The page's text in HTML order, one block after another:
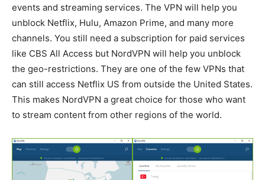
events and streaming services. The VPN will help you
unblock Netflix, Hulu, Amazon Prime, and many more
channels. You still need a subscription for paid services
like CBS All Access but NordVPN will help you unblock
the geo-restrictions. They are one of the few VPNs that
can still access Netflix US from outside the United States.
This makes NordVPN a great choice for those who want
to stream content from other regions of the world.